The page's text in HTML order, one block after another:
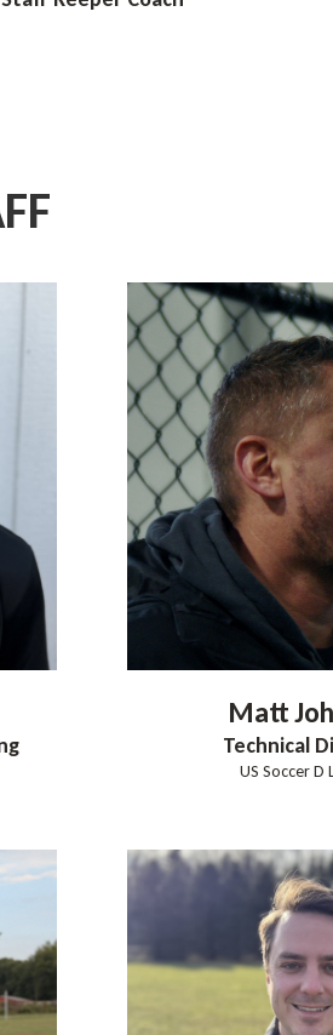
Matt
Technical
US Soccer D